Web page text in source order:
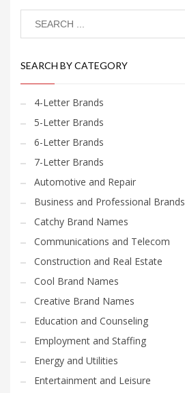
SEARCH BY CATEGORY
4-Letter Brands
5-Letter Brands
6-Letter Brands
7-Letter Brands
Automotive and Repair
Business and Professional Brands
Catchy Brand Names
Communications and Telecom
Construction and Real Estate
Cool Brand Names
Creative Brand Names
Education and Counseling
Employment and Staffing
Energy and Utilities
Entertainment and Leisure